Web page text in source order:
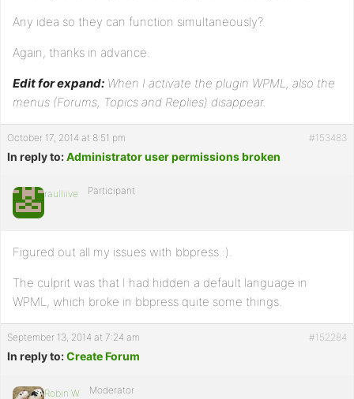
Any idea so they can function simultaneously?
Again, thanks in advance.
Edit for expand: When I activate the plugin WPML, also the
menus (Forums, Topics and Replies) disappear.
October 17, 2014 at 8:51 pm #153483
In reply to:Administrator user permissions broken
raulliive Participant
Figured out all my issues with bbpress :).
The culprit was that I had hidden a default language in
WPML, which broke in bbpress quite some things.
September 13, 2014 at 7:24 am #152284
In reply to:Create Forum
Robin W Moderator